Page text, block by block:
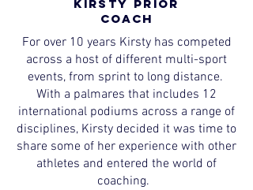
Kirsty Prior
Coach
For over 10 years Kirsty has competed
across a host of different multi-sport
events, from sprint to long distance.
With a palmares that includes 12
international podiums across a range of
disciplines, Kirsty decided it was time to
share some of her experience with other
athletes and entered the world of
coaching.